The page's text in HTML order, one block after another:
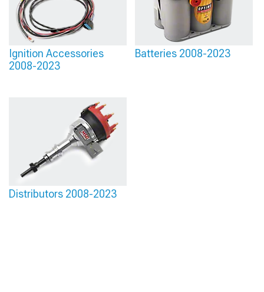
Ignition Accessories
2008-2023
Batteries 2008-2023
Distributors 2008-2023